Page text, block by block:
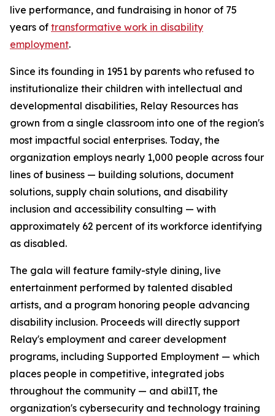
live performance, and fundraising in honor of 75
years of transformative work in disability
employment.
Since its founding in 1951 by parents who refused to
institutionalize their children with intellectual and
developmental disabilities, Relay Resources has
grown from a single classroom into one of the region's
most impactful social enterprises. Today, the
organization employs nearly 1,000 people across four
lines of business — building solutions, document
solutions, supply chain solutions, and disability
inclusion and accessibility consulting — with
approximately 62 percent of its workforce identifying
as disabled.
The gala will feature family-style dining, live
entertainment performed by talented disabled
artists, and a program honoring people advancing
disability inclusion. Proceeds will directly support
Relay's employment and career development
programs, including Supported Employment — which
places people in competitive, integrated jobs
throughout the community — and abilIT, the
organization's cybersecurity and technology training